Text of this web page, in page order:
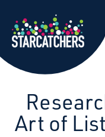
Starcatchers –
Our
Work
About
Art of